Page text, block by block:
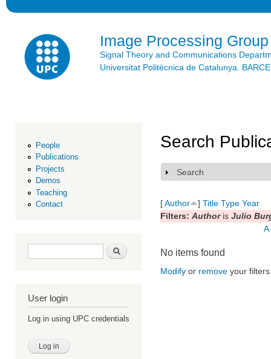
Image Processing Group
Signal Theory and Communications
Universitat Politècnica de Catalunya.
People
Publications
Projects
Demos
Teaching
Contact
Search form Search
User login
Log in using UPC credentials
Search
Show
Search
[Author ] Title Type Year
Filters: Authoris Julio
A
No items found
Modify or remove your